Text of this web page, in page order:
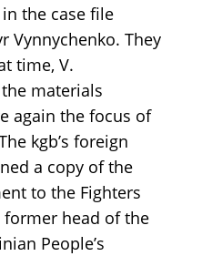
the case file
Vynnychenko. They
time, V.
materials
again the focus of
kgb’s foreign
a copy of the
to the Fighters
former head of the
People’s